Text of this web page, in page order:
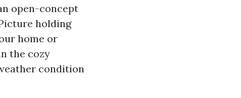
open-concept
holding
home or
the cozy
condition